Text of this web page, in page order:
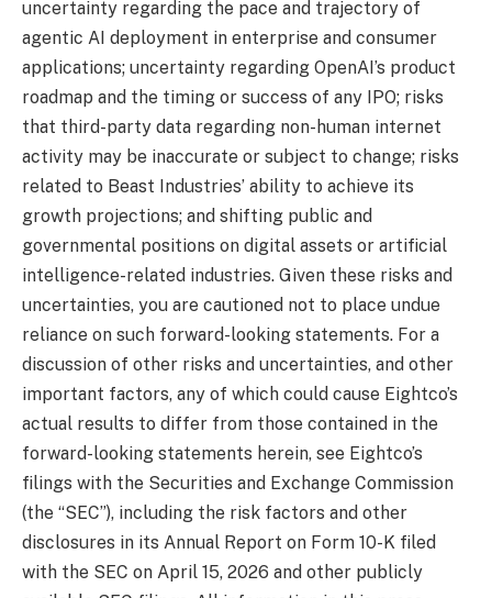
uncertainty regarding the pace and trajectory of
agentic AI deployment in enterprise and consumer
applications; uncertainty regarding OpenAI’s product
roadmap and the timing or success of any IPO; risks
that third-party data regarding non-human internet
activity may be inaccurate or subject to change; risks
related to Beast Industries’ ability to achieve its
growth projections; and shifting public and
governmental positions on digital assets or artificial
intelligence-related industries. Given these risks and
uncertainties, you are cautioned not to place undue
reliance on such forward-looking statements. For a
discussion of other risks and uncertainties, and other
important factors, any of which could cause Eightco’s
actual results to differ from those contained in the
forward-looking statements herein, see Eightco’s
filings with the Securities and Exchange Commission
(the “SEC”), including the risk factors and other
disclosures in its Annual Report on Form 10-K filed
with the SEC on April 15, 2026 and other publicly